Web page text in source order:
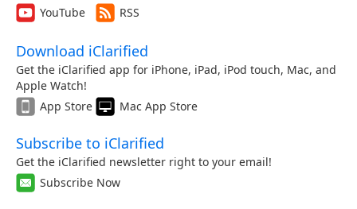
YouTube
RSS
Download iClarified
Get the iClarified app for iPhone, iPad, iPod touch, Mac, and
Apple Watch!
App Store
Mac App Store
Subscribe to iClarified
Get the iClarified newsletter right to your email!
Subscribe Now